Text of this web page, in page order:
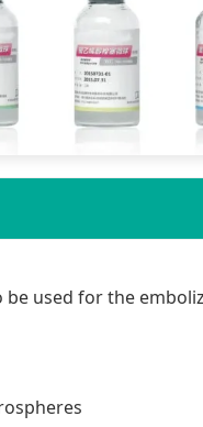
used for the